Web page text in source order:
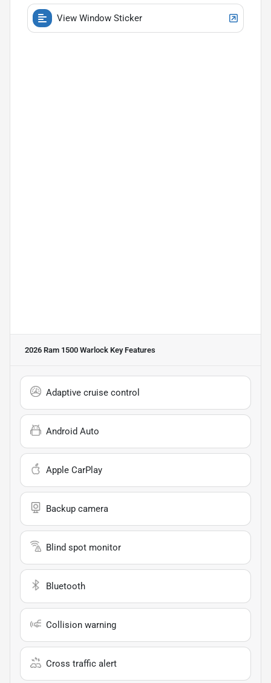
View Window Sticker
2026 Ram 1500 Warlock Key Features
Adaptive cruise control
Android Auto
Apple CarPlay
Backup camera
Blind spot monitor
Bluetooth
Collision warning
Cross traffic alert